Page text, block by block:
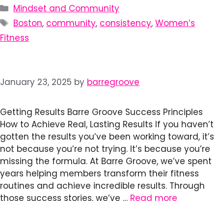
Categories
Mindset and Community
Tags
Boston, community, consistency,Women’s
Fitness
January 23, 2025 by barregroove
Getting Results Barre Groove Success Principles
How to Achieve Real, Lasting Results If you haven’t
gotten the results you’ve been working toward, it’s
not because you’re not trying. It’s because you’re
missing the formula. At Barre Groove, we’ve spent
years helping members transform their fitness
routines and achieve incredible results. Through
those success stories, we’ve … Read more